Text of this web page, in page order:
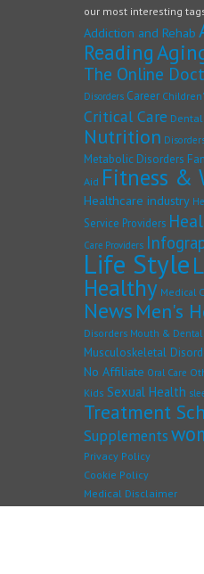
our most interesting
Addiction and Rehab
Reading
The Online
Disorders Career
Critical Care
Nutrition
Metabolic Disorders
Aid Fitness &
Healthcare industry
Service Providers
Care Providers
Life Style
Healthy Medical
News Men's
Disorders Mouth & Dental
Musculoskeletal
No Affiliate Oral Care
Kids Sexual Health
Treatment
Supplements
Privacy Policy
Cookie Policy
Medical Disclaimer